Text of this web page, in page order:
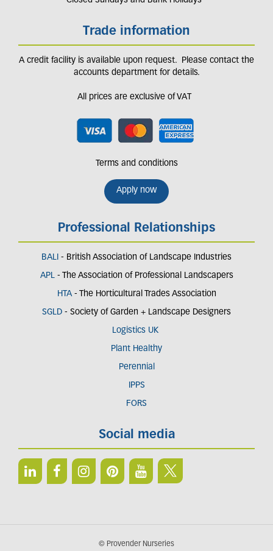
Trade information
A credit facility is available upon request. Please contact the
accounts department for details.
All prices are exclusive of VAT
Terms and conditions
Apply now
Professional Relationships
BALI - British Association of Landscape Industries
APL- The Association of Professional Landscapers
HTA - The Horticultural Trades Association
SGLD - Society of Garden + Landscape Designers
Logistics UK
Plant Healthy
Perennial
IPPS
FORS
Social media
© Provender Nurseries